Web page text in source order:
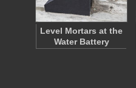
Level Mortars at the
Water Battery